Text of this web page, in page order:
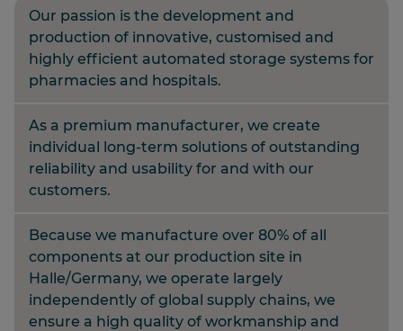
Our passion is the development and
production of innovative, customised and
highly efficient automated storage systems for
pharmacies and hospitals.
As a premium manufacturer, we create
individual long-term solutions of outstanding
reliability and usability for and with our
customers.
Because we manufacture over 80% of all
components at our production site in
Halle/Germany, we operate largely
independently of global supply chains, we
ensure a high quality of workmanship and